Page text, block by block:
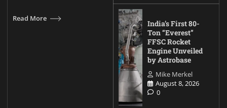
Read More
India’s First 80-
Ton “Everest”
FFSC Rocket
Engine Unveiled
by Astrobase
Mike Merkel
August 8, 2026
0